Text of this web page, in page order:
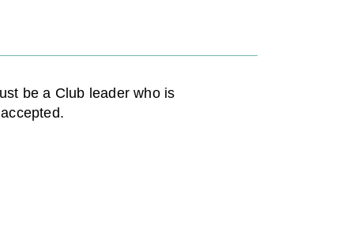
be a Club leader who is